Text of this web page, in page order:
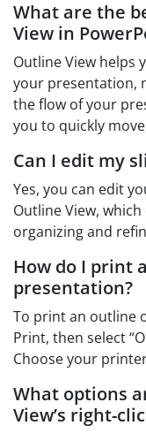
What are the
View in
Outline View helps
your presentation,
the flow of your
you to quickly
Can I edit my
Yes, you can edit
Outline View,
organizing and
How do I print
presentation?
To print an outline
Print, then select
Choose your
What options
View’s right-